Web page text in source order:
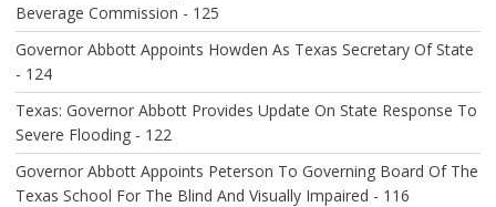
Beverage Commission - 125
Governor Abbott Appoints Howden As Texas Secretary Of State
- 124
Texas: Governor Abbott Provides Update On State Response To
Severe Flooding - 122
Governor Abbott Appoints Peterson To Governing Board Of The
Texas School For The Blind And Visually Impaired - 116